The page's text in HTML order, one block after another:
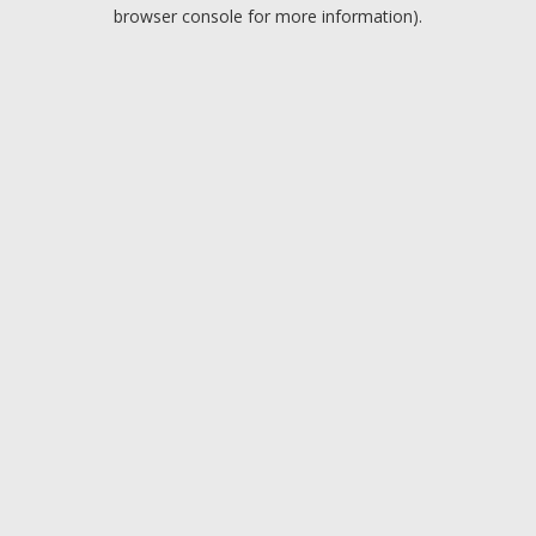
browser console for more information).